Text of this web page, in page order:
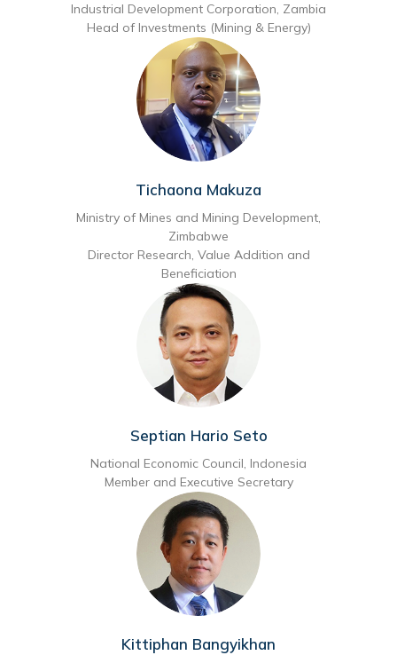
Industrial Development Corporation, Zambia
Head of Investments (Mining & Energy)
Tichaona Makuza
Ministry of Mines and Mining Development,
Zimbabwe
Director Research, Value Addition and
Beneficiation
Septian Hario Seto
National Economic Council, Indonesia
Member and Executive Secretary
Kittiphan Bangyikhan